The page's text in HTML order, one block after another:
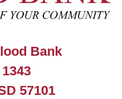
Bank
57101